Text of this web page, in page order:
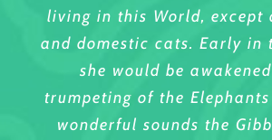
living in this World, except
and domestic cats. Early in
she would be
trumpeting of the
wonderful sounds the